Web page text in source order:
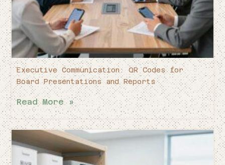
Executive Communication: QR Codes for
Board Presentations and Reports
Read More »